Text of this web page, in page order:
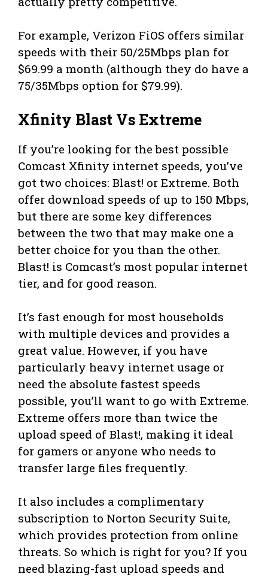
For example, Verizon FiOS offers similar
speeds with their 50/25Mbps plan for
$69.99 a month (although they do have a
75/35Mbps option for $79.99).
Xfinity Blast Vs Extreme
If you’re looking for the best possible
Comcast Xfinity internet speeds, you’ve
got two choices: Blast! or Extreme. Both
offer download speeds of up to 150 Mbps,
but there are some key differences
between the two that may make one a
better choice for you than the other.
Blast! is Comcast’s most popular internet
tier, and for good reason.
It’s fast enough for most households
with multiple devices and provides a
great value. However, if you have
particularly heavy internet usage or
need the absolute fastest speeds
possible, you’ll want to go with Extreme.
Extreme offers more than twice the
upload speed of Blast!, making it ideal
for gamers or anyone who needs to
transfer large files frequently.
It also includes a complimentary
subscription to Norton Security Suite,
which provides protection from online
threats. So which is right for you? If you
need blazing-fast upload speeds and